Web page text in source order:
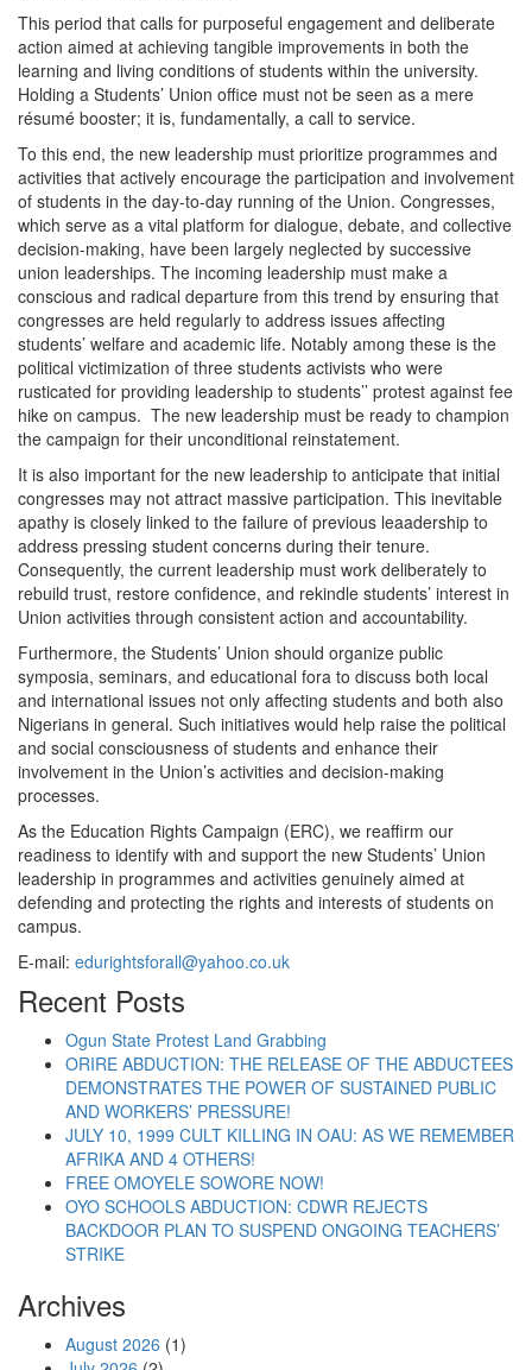
This period that calls for purposeful engagement and deliberate
action aimed at achieving tangible improvements in both the
learning and living conditions of students within the university.
Holding a Students’ Union office must not be seen as a mere
résumé booster; it is, fundamentally, a call to service.
To this end, the new leadership must prioritize programmes and
activities that actively encourage the participation and involvement
of students in the day-to-day running of the Union. Congresses,
which serve as a vital platform for dialogue, debate, and collective
decision-making, have been largely neglected by successive
union leaderships. The incoming leadership must make a
conscious and radical departure from this trend by ensuring that
congresses are held regularly to address issues affecting
students’ welfare and academic life. Notably among these is the
political victimization of three students activists who were
rusticated for providing leadership to students’’ protest against fee
hike on campus. The new leadership must be ready to champion
the campaign for their unconditional reinstatement.
It is also important for the new leadership to anticipate that initial
congresses may not attract massive participation. This inevitable
apathy is closely linked to the failure of previous leaadership to
address pressing student concerns during their tenure.
Consequently, the current leadership must work deliberately to
rebuild trust, restore confidence, and rekindle students’ interest in
Union activities through consistent action and accountability.
Furthermore, the Students’ Union should organize public
symposia, seminars, and educational fora to discuss both local
and international issues not only affecting students and both also
Nigerians in general. Such initiatives would help raise the political
and social consciousness of students and enhance their
involvement in the Union’s activities and decision-making
processes.
As the Education Rights Campaign (ERC), we reaffirm our
readiness to identify with and support the new Students’ Union
leadership in programmes and activities genuinely aimed at
defending and protecting the rights and interests of students on
campus.
E-mail: edurightsforall@yahoo.co.uk
Recent Posts
Ogun State Protest Land Grabbing
ORIRE ABDUCTION: THE RELEASE OF THE ABDUCTEES
DEMONSTRATES THE POWER OF SUSTAINED PUBLIC
AND WORKERS’ PRESSURE!
JULY 10, 1999 CULT KILLING IN OAU: AS WE REMEMBER
AFRIKA AND 4 OTHERS!
FREE OMOYELE SOWORE NOW!
OYO SCHOOLS ABDUCTION: CDWR REJECTS
BACKDOOR PLAN TO SUSPEND ONGOING TEACHERS’
STRIKE
Archives
August 2026 (1)